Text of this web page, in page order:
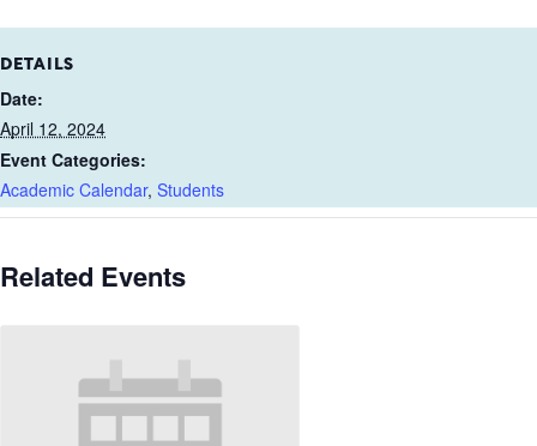
DETAILS
Date:
April 12, 2024
Event Categories:
Academic Calendar, Students
Related Events